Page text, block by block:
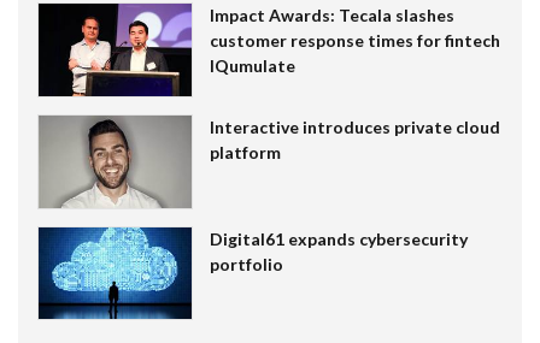
Impact Awards: Tecala slashes
customer response times for fintech
IQumulate
Interactive introduces private cloud
platform
Digital61 expands cybersecurity
portfolio